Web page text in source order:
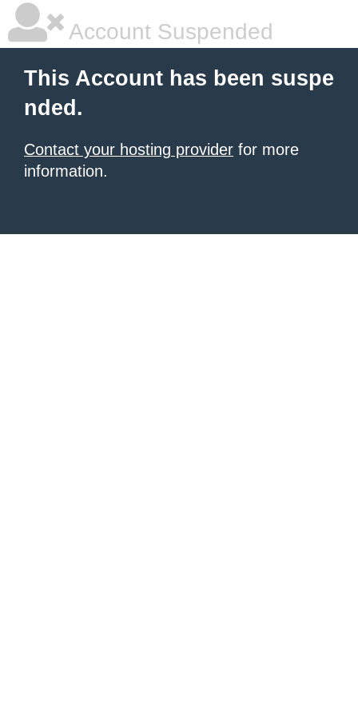
Account Suspended
This Account has been suspe
nded.
Contact your hosting provider for more
information.